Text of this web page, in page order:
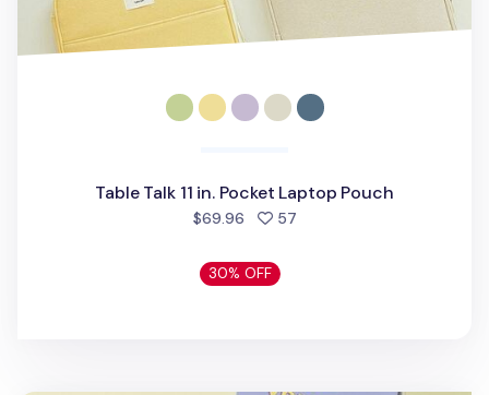
Table Talk 11 in. Pocket Laptop Pouch
$69.96 57people favorited
30% OFF